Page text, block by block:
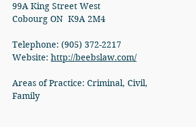
99A King Street West
Cobourg ON K9A 2M4
Telephone: (905) 372-2217
Website: http://beebslaw.com/
Areas of Practice: Criminal, Civil,
Family